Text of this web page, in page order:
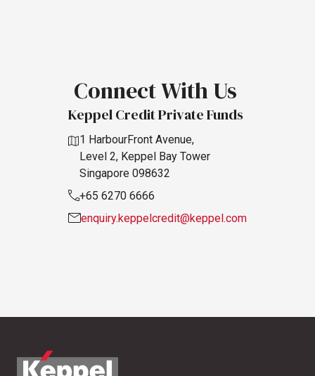
ConnectWith Us
Keppel Credit Private Funds
1 HarbourFront Avenue,
Level 2, Keppel Bay Tower
Singapore 098632
+65 6270 6666
enquiry.keppelcredit@keppel.com